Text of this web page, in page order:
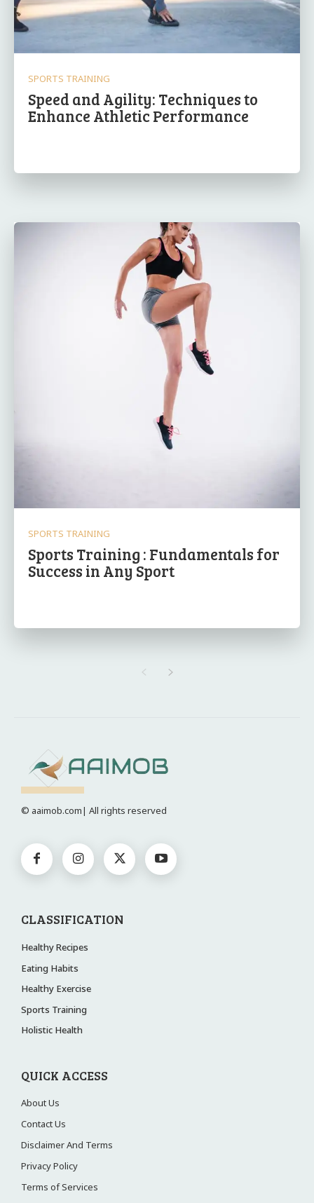
SPORTS TRAINING
Speed and Agility: Techniques to
Enhance Athletic Performance
SPORTS TRAINING
Sports Training : Fundamentals for
Success in Any Sport
© aaimob.com| All rights reserved
CLASSIFICATION
Healthy Recipes
Eating Habits
Healthy Exercise
Sports Training
Holistic Health
QUICK ACCESS
About Us
Contact Us
Disclaimer And Terms
Privacy Policy
Terms of Services